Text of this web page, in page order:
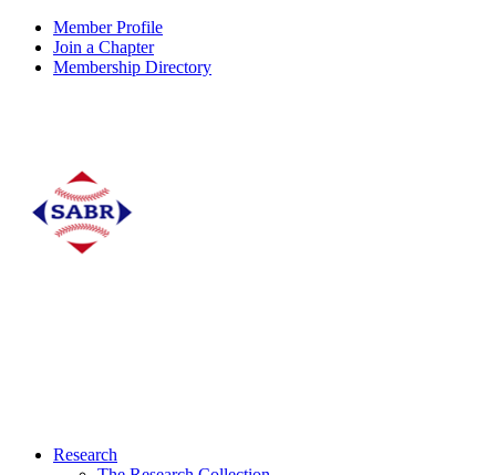
Member Profile
Join a Chapter
Membership Directory
Research